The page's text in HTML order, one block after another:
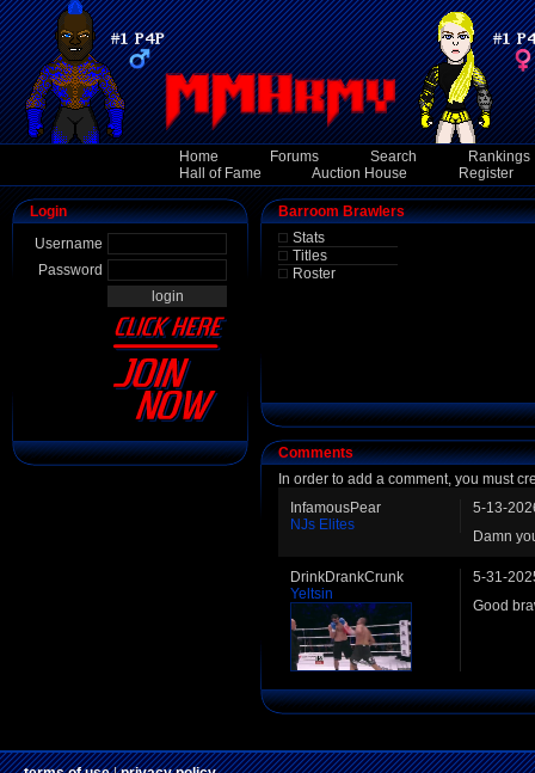
Home Forums Search
Rankings
Hall of Fame
Auction House Register
Login
Username
Password
Barroom Brawlers
Stats
Titles
Roster
Comments
In order to add a comment, you must
InfamousPear
NJs Elites
5-13-
Damn
DrinkDrankCrunk
Yeltsin
5-31-
Good